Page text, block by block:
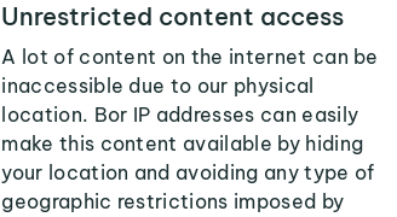
Unrestricted content access
A lot of content on the internet can be
inaccessible due to our physical
location. Bor IP addresses can easily
make this content available by hiding
your location and avoiding any type of
geographic restrictions imposed by